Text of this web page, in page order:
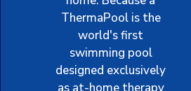
ThermaPool is the
world's first
swimming pool
designed exclusively